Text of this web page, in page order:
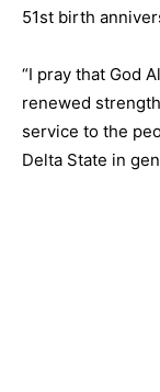
51st birth
“I pray that God
renewed
service to the
Delta State in